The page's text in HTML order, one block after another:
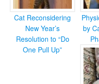
Cat Reconsidering
New Year’s
Resolution to “Do
One Pull Up”
by